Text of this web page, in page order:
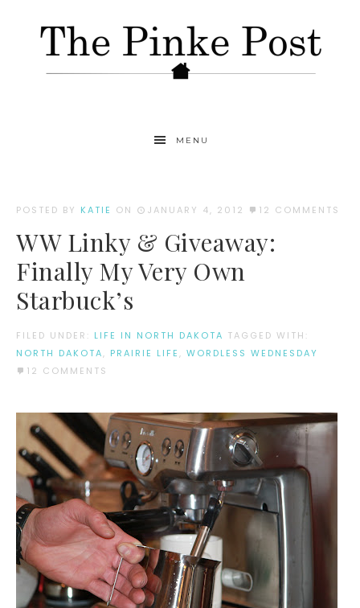
MENU
POSTED BY KATIE ON JANUARY 4, 2012 12 COMMENTS
WW Linky & Giveaway:
Finally My Very Own
Starbuck’s
FILED UNDER: LIFE IN NORTH DAKOTA TAGGED WITH:
NORTH DAKOTA, PRAIRIE LIFE , WORDLESS WEDNESDAY
12 COMMENTS